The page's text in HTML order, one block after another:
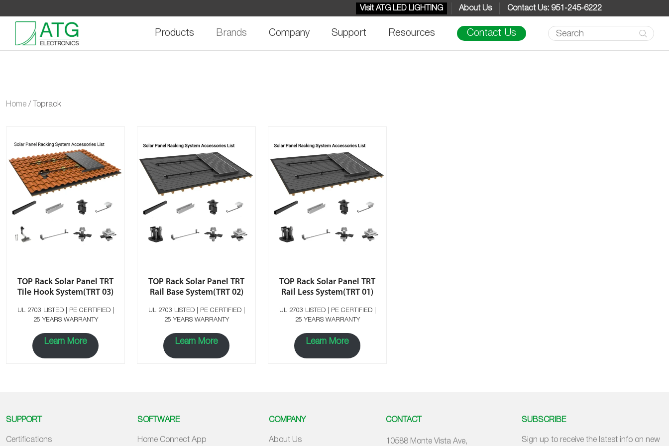
to
Visit ATG LED LIGHTING About Us Contact Us: 951-245-6222
Products Brands Company Support Resources Contact Us
Products
search
Home / Toprack
TOP Rack Solar Panel TRT
Tile Hook System(TRT 03)
UL 2703 LISTED | PE CERTIFIED |
25 YEARS WARRANTY
Learn More
TOP Rack Solar Panel TRT
Rail Base System(TRT 02)
UL 2703 LISTED | PE CERTIFIED |
25 YEARS WARRANTY
Learn More
TOP Rack Solar Panel TRT
Rail Less System(TRT 01)
UL 2703 LISTED | PE CERTIFIED |
25 YEARS WARRANTY
Learn More
SUPPORT
Certifications
SOFTWARE
Home Connect App
COMPANY
About Us
CONTACT
10588 Monte Vista Ave,
SUBSCRIBE
Sign up to receive the latest info on new